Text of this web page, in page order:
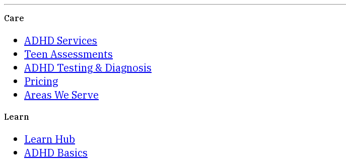
Care
ADHD Services
Teen Assessments
ADHD Testing & Diagnosis
Pricing
Areas We Serve
Learn
Learn Hub
ADHD Basics